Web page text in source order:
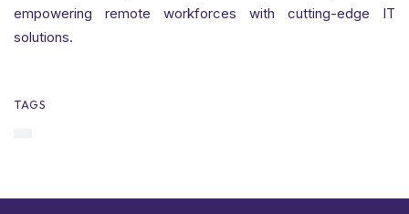
empowering remote workforces with cutting-edge IT
solutions.
TAGS